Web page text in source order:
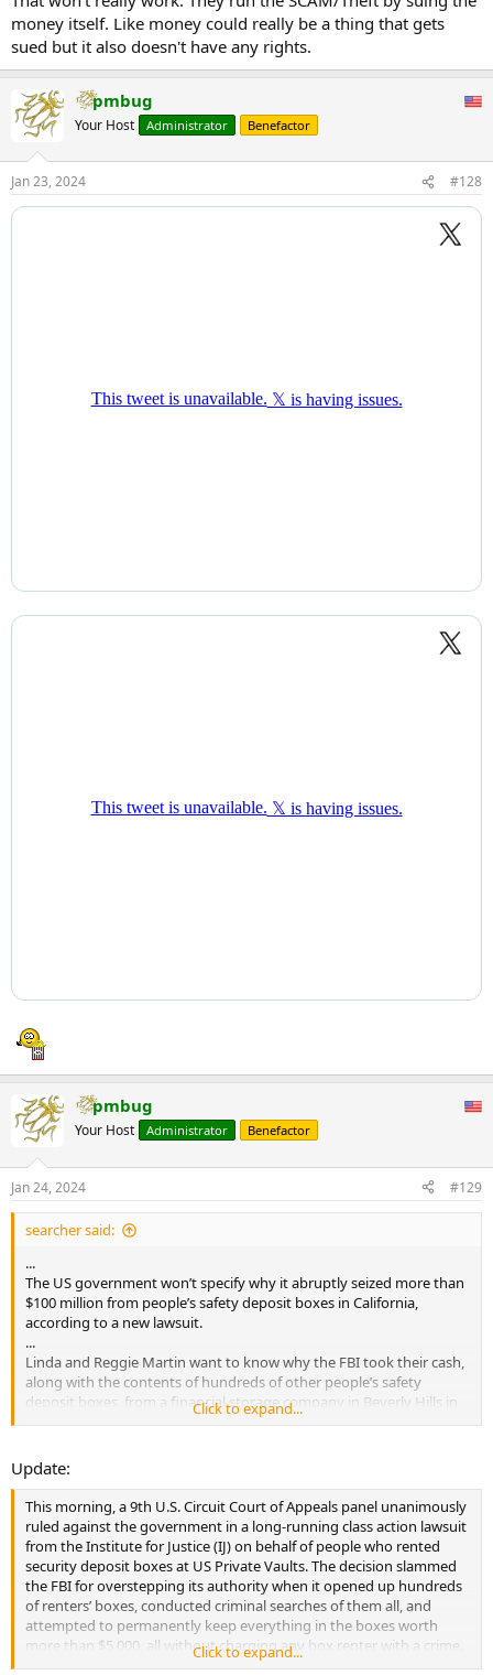
money itself. Like money could really be a thing that gets
sued but it also doesn't have any rights.
pmbug
Your Host Administrator Benefactor
Jan 23, 2024 #128
pmbug
Your Host Administrator Benefactor
Jan 24, 2024 #129
searcher said:
...
The US government won’t specify why it abruptly seized more than
$100 million from people’s safety deposit boxes in California,
according to a new lawsuit.
...
Linda and Reggie Martin want to know why the FBI took their cash,
along with the contents of hundreds of other people’s safety
deposit boxes, from a financial storage company in Beverly Hills in
March of 2021.
Click to expand...
Update:
This morning, a 9th U.S. Circuit Court of Appeals panel unanimously
ruled against the government in a long-running class action lawsuit
from the Institute for Justice (IJ) on behalf of people who rented
security deposit boxes at US Private Vaults. The decision slammed
the FBI for overstepping its authority when it opened up hundreds
of renters’ boxes, conducted criminal searches of them all, and
attempted to permanently keep everything in the boxes worth
more than $5,000, all without charging any box renter with a crime.
Click to expand...